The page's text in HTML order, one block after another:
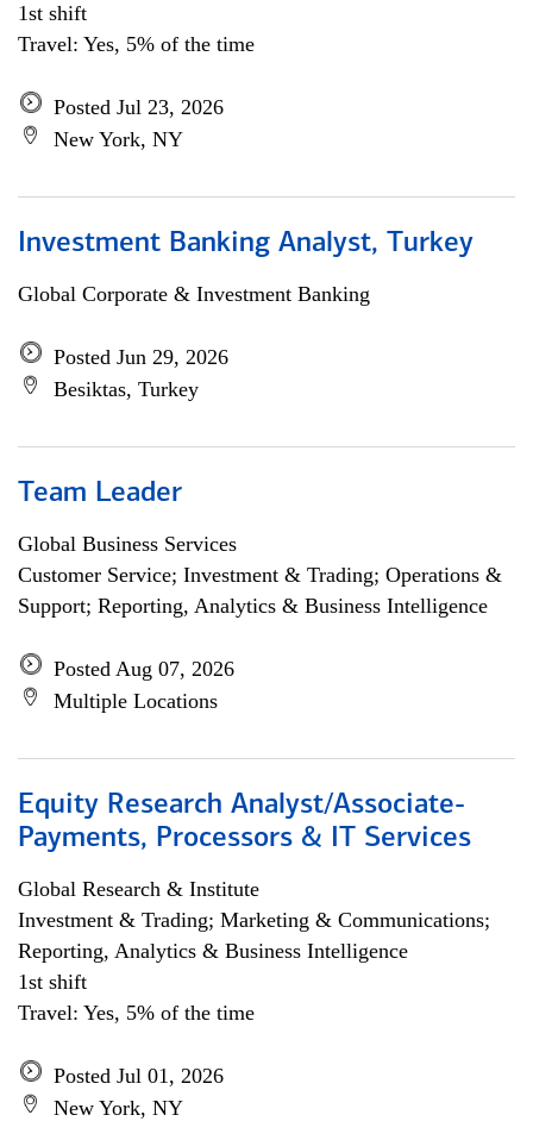
1st shift
Travel: Yes, 5% of the time
Posted Jul 23, 2026
New York, NY
Investment Banking Analyst, Turkey
Global Corporate & Investment Banking
Posted Jun 29, 2026
Besiktas, Turkey
Team Leader
Global Business Services
Customer Service; Investment & Trading; Operations &
Support; Reporting, Analytics & Business Intelligence
Posted Aug 07, 2026
Multiple Locations
Equity Research Analyst/Associate-
Payments, Processors & IT Services
Global Research & Institute
Investment & Trading; Marketing & Communications;
Reporting, Analytics & Business Intelligence
1st shift
Travel: Yes, 5% of the time
Posted Jul 01, 2026
New York, NY